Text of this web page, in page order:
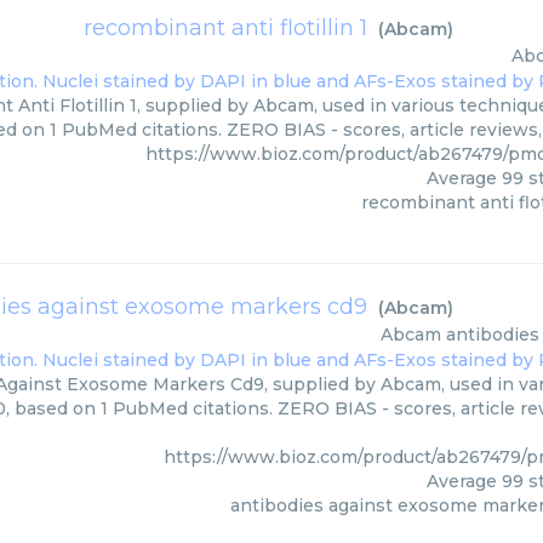
recombinant anti flotillin 1 (Abcam)
Anti Flotillin 1, supplied by Abcam, used in various
on 1 PubMed citations. ZERO BIAS - scores, article
https://www.bioz.com/product/ab267479/
Average 99
recombinant anti
against exosome markers cd9 (Abcam)
Abcam antibodies
Exosome Markers Cd9, supplied by Abcam, used in
based on 1 PubMed citations. ZERO BIAS - scores, article
https://www.bioz.com/product/ab267479/
Average 99
antibodies against exosome